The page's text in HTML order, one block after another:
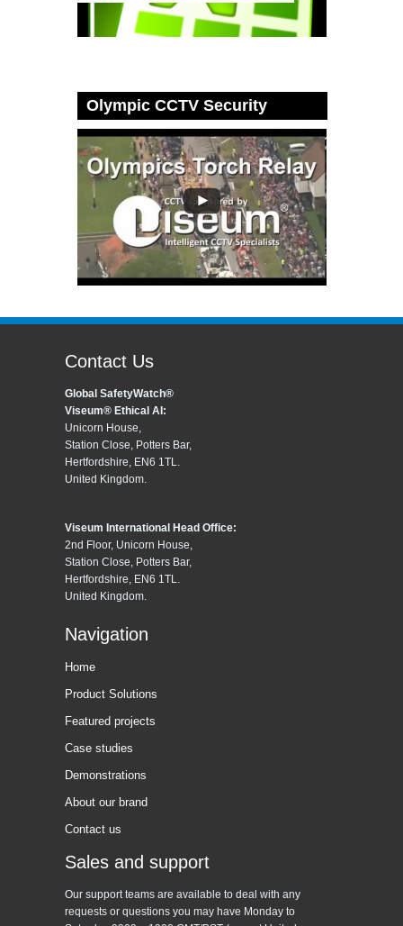
Olympic CCTV Security
Contact Us
Global SafetyWatch®
Viseum® Ethical AI:
Unicorn House,
Station Close, Potters Bar,
Hertfordshire, EN6 1TL.
United Kingdom.
Viseum International Head Office:
2nd Floor, Unicorn House,
Station Close, Potters Bar,
Hertfordshire, EN6 1TL.
United Kingdom.
Navigation
Home
Product Solutions
Featured projects
Case studies
Demonstrations
About our brand
Contact us
Sales and support
Our support teams are available to deal with any
requests or questions you may have Monday to